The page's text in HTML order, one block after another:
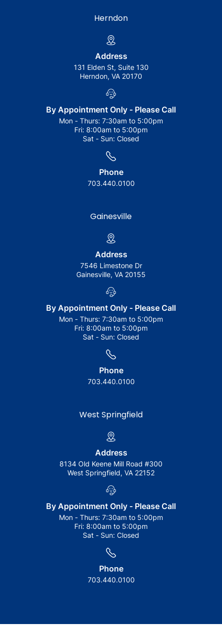
Herndon
Address
131 Elden St, Suite 130
Herndon, VA 20170
By Appointment Only - Please Call
Mon - Thurs: 7:30am to 5:00pm
Fri: 8:00am to 5:00pm
Sat - Sun: Closed
Phone
703.440.0100
Gainesville
Address
7546 Limestone Dr
Gainesville, VA 20155
By Appointment Only - Please Call
Mon - Thurs: 7:30am to 5:00pm
Fri: 8:00am to 5:00pm
Sat - Sun: Closed
Phone
703.440.0100
West Springfield
Address
8134 Old Keene Mill Road #300
West Springfield, VA 22152
By Appointment Only - Please Call
Mon - Thurs: 7:30am to 5:00pm
Fri: 8:00am to 5:00pm
Sat - Sun: Closed
Phone
703.440.0100